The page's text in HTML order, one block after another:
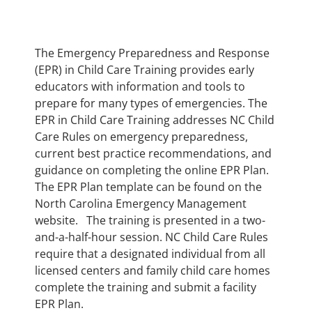
The Emergency Preparedness and Response
(EPR) in Child Care Training provides early
educators with information and tools to
prepare for many types of emergencies. The
EPR in Child Care Training addresses NC Child
Care Rules on emergency preparedness,
current best practice recommendations, and
guidance on completing the online EPR Plan.
The EPR Plan template can be found on the
North Carolina Emergency Management
website. The training is presented in a two-
and-a-half-hour session. NC Child Care Rules
require that a designated individual from all
licensed centers and family child care homes
complete the training and submit a facility
EPR Plan.